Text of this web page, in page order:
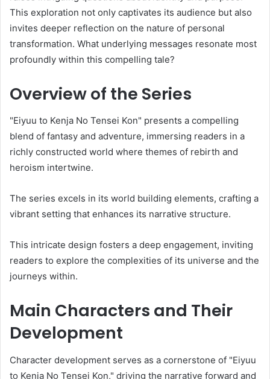
This exploration not only captivates its audience but also
invites deeper reflection on the nature of personal
transformation. What underlying messages resonate most
profoundly within this compelling tale?
Overview of the Series
"Eiyuu to Kenja No Tensei Kon" presents a compelling
blend of fantasy and adventure, immersing readers in a
richly constructed world where themes of rebirth and
heroism intertwine.
The series excels in its world building elements, crafting a
vibrant setting that enhances its narrative structure.
This intricate design fosters a deep engagement, inviting
readers to explore the complexities of its universe and the
journeys within.
Main Characters and Their
Development
Character development serves as a cornerstone of "Eiyuu
to Kenja No Tensei Kon," driving the narrative forward and